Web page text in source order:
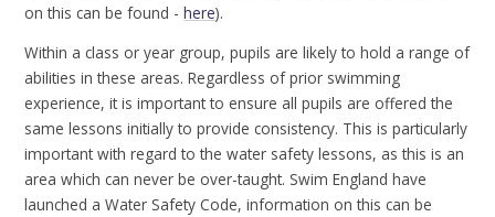
on this can be found -here).
Within a class or year group, pupils are likely to hold a range of
abilities in these areas. Regardless of prior swimming
experience, it is important to ensure all pupils are offered the
same lessons initially to provide consistency. This is particularly
important with regard to the water safety lessons, as this is an
area which can never be over-taught. Swim England have
launched a Water Safety Code, information on this can be